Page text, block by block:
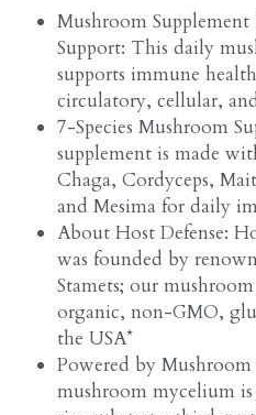
For Her
Sweeteners
Honey
Soaps
Mushroom
Support: This daily
supports immune
circulatory, cellular,
7-Species Mushroom
supplement is made
Chaga, Cordyceps,
and Mesima for daily
About Host Defense:
was founded by
Stamets; our
organic, non-GMO,
the USA*
Powered by
mushroom mycelium